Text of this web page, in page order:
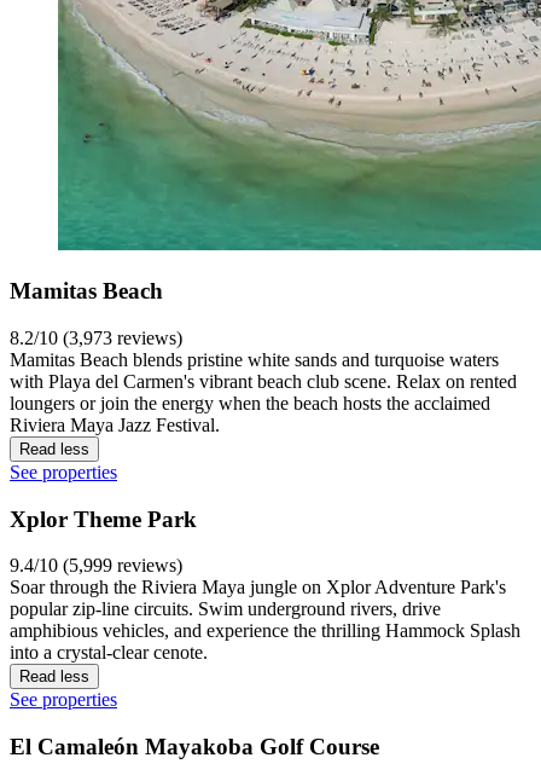
Mamitas Beach
8.2/10 (3,973 reviews)
Mamitas Beach blends pristine white sands and turquoise waters
with Playa del Carmen's vibrant beach club scene. Relax on rented
loungers or join the energy when the beach hosts the acclaimed
Riviera Maya Jazz Festival.
Read less
See properties
Xplor Theme Park
9.4/10 (5,999 reviews)
Soar through the Riviera Maya jungle on Xplor Adventure Park's
popular zip-line circuits. Swim underground rivers, drive
amphibious vehicles, and experience the thrilling Hammock Splash
into a crystal-clear cenote.
Read less
See properties
El Camaleón Mayakoba Golf Course